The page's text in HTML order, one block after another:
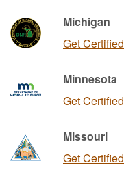
Michigan
Get Certified
Minnesota
Get Certified
Missouri
Get Certified